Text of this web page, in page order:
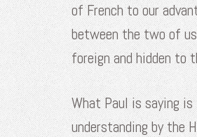
of French to our
between the two of
foreign and hidden to
What Paul is saying
understanding by the